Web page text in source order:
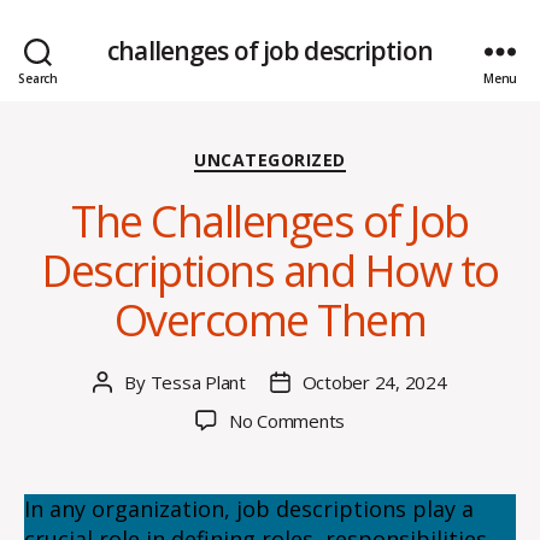
Search
challenges of job description
Menu
Categories
UNCATEGORIZED
The Challenges of Job
Descriptions and How to
Overcome Them
Post
By Tessa Plant
PostOctober 24, 2024
No Comments
of
Job
In any organization, job descriptions play a